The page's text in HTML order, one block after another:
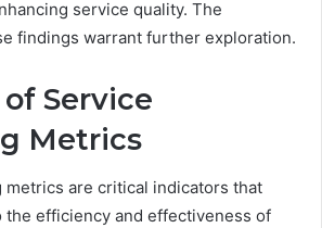
service quality. The
findings warrant further exploration.
Service
Metrics
metrics are critical indicators that
efficiency and effectiveness of